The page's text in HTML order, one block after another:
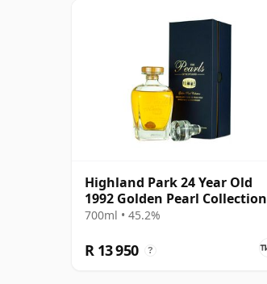
Highland Park 24 Year Old
1992 Golden Pearl Collection
700ml • 45.2%
R 13 950 ?